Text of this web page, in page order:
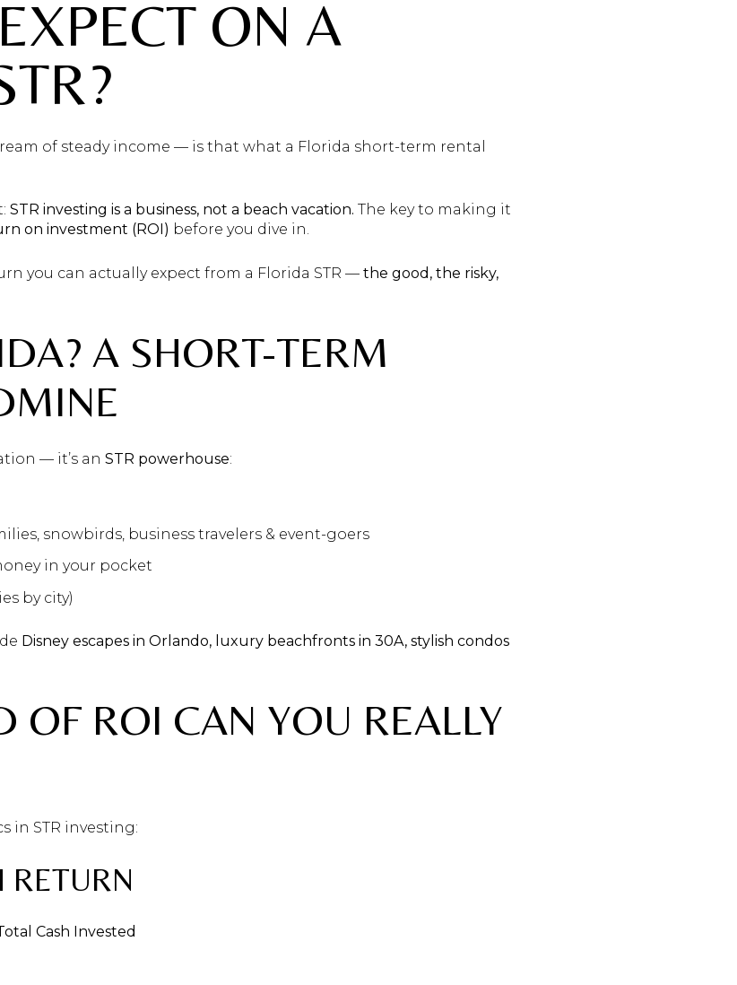
ON A
of steady income — is that what a Florida short-term rental
STR investing is a business, not a beach vacation. The key to making it
on investment (ROI) before you dive in.
you can actually expect from a Florida STR — the good, the risky,
A SHORT-TERM
— it’s an STR powerhouse:
snowbirds, business travelers & event-goers
in your pocket
by city)
Disney escapes in Orlando, luxury beachfronts in 30A, stylish condos
OF ROI CAN YOU REALLY
in STR investing:
RETURN
Cash Invested